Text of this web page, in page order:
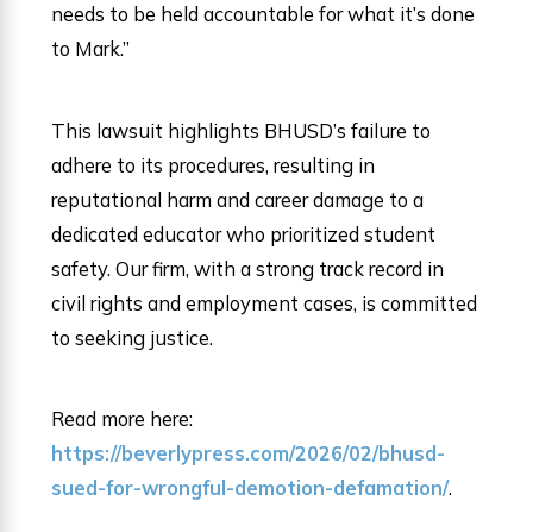
needs to be held accountable for what it’s done
to Mark.”
This lawsuit highlights BHUSD’s failure to
adhere to its procedures, resulting in
reputational harm and career damage to a
dedicated educator who prioritized student
safety. Our firm, with a strong track record in
civil rights and employment cases, is committed
to seeking justice.
Read more here:
https://beverlypress.com/2026/02/bhusd-
sued-for-wrongful-demotion-defamation/.